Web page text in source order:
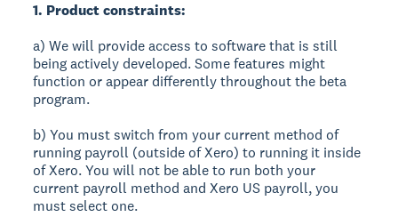
1. Product constraints:
a) We will provide access to software that is still
being actively developed. Some features might
function or appear differently throughout the beta
program.
b) You must switch from your current method of
running payroll (outside of Xero) to running it inside
of Xero. You will not be able to run both your
current payroll method and Xero US payroll, you
must select one.